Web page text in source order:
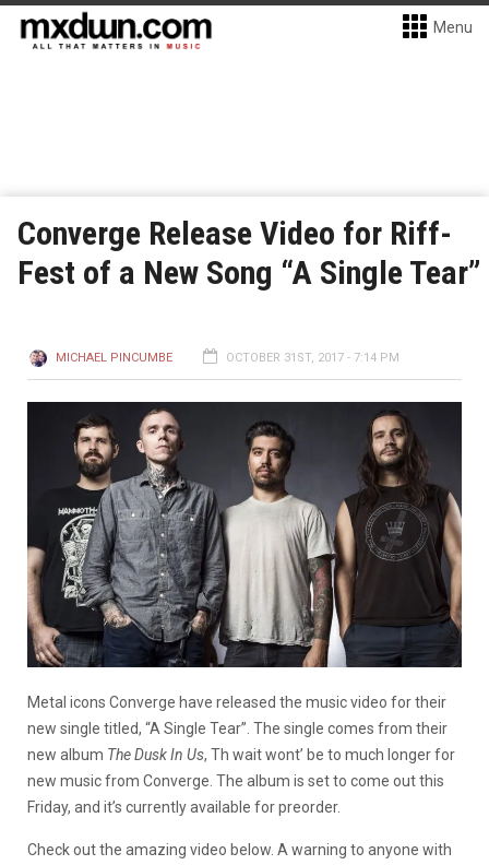
Menu
Converge Release Video for Riff-
Fest of a New Song “A Single Tear”
MICHAEL PINCUMBE OCTOBER 31ST, 2017 - 7:14 PM
Metal icons Converge have released the music video for their
new single titled, “A Single Tear”. The single comes from their
new album The Dusk In Us, Th wait wont’ be to much longer for
new music from Converge. The album is set to come out this
Friday, and it’s currently available for preorder.
Check out the amazing video below. A warning to anyone with